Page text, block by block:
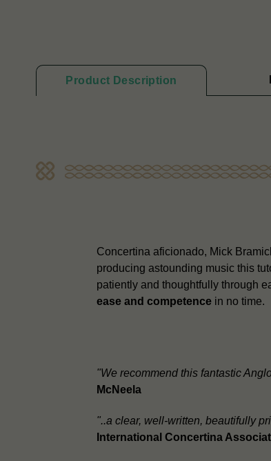
Product Description
Concertina aficionado, Mick
producing astounding music this
patiently and thoughtfully through
ease and competence in no time.
"We recommend this fantastic
McNeela
"..a clear, well-written, beautifully
International Concertina